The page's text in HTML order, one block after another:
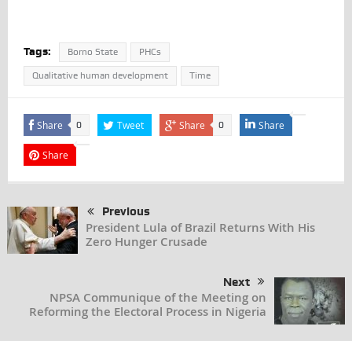
Tags: Borno State PHCs
Qualitative human development Time
Share 0 Tweet Share 0 Share
Share
Previous
President Lula of Brazil Returns With His
Zero Hunger Crusade
Next
NPSA Communique of the Meeting on
Reforming the Electoral Process in Nigeria